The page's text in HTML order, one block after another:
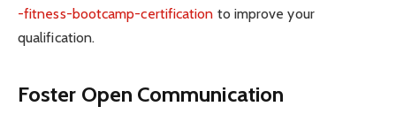
-fitness-bootcamp-certification to improve your
qualification.
Foster Open Communication